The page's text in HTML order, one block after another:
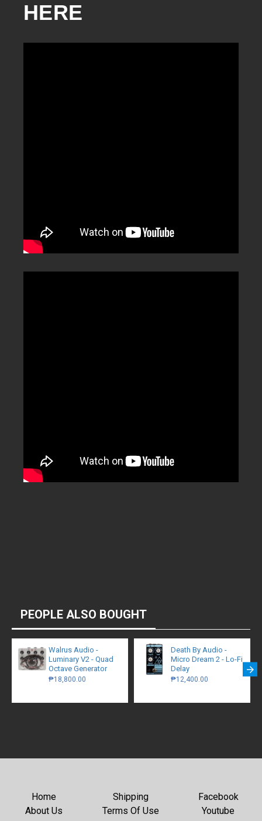
HERE
PEOPLE ALSO BOUGHT
Walrus Audio -
Luminary V2 - Quad
Octave Generator
₱18,800.00
Death By Audio -
Micro Dream 2 - Lo-Fi
Delay
₱12,400.00
Home
About Us
Shipping
Terms Of Use
Facebook
Youtube